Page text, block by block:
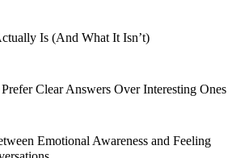
Is (And What It Isn’t)
Clear Answers Over Interesting Ones
Emotional Awareness and Feeling